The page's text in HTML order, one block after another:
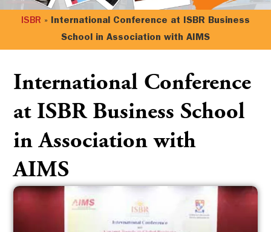
ISBR » International Conference at ISBR Business
School in Association with AIMS
International Conference
at ISBR Business School
in Association with
AIMS